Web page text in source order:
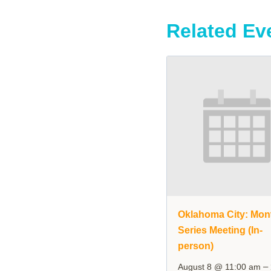
Related
Oklahoma City:
Series Meeting (In-
person)
August 8 @ 11:00 am –